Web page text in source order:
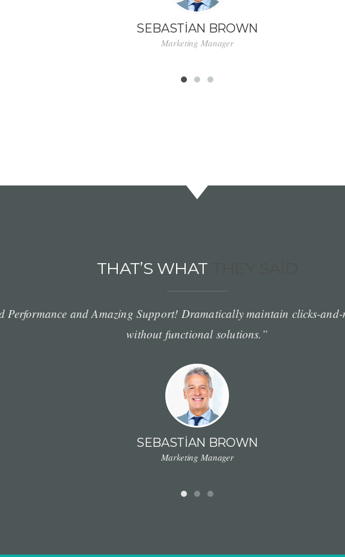
SEBASTIAN BROWN
Marketing Manager
THAT’S WHAT
Performance and Amazing Support! Dramatically maintain clicks-
without functional solutions.”
SEBASTIAN BROWN
Marketing Manager